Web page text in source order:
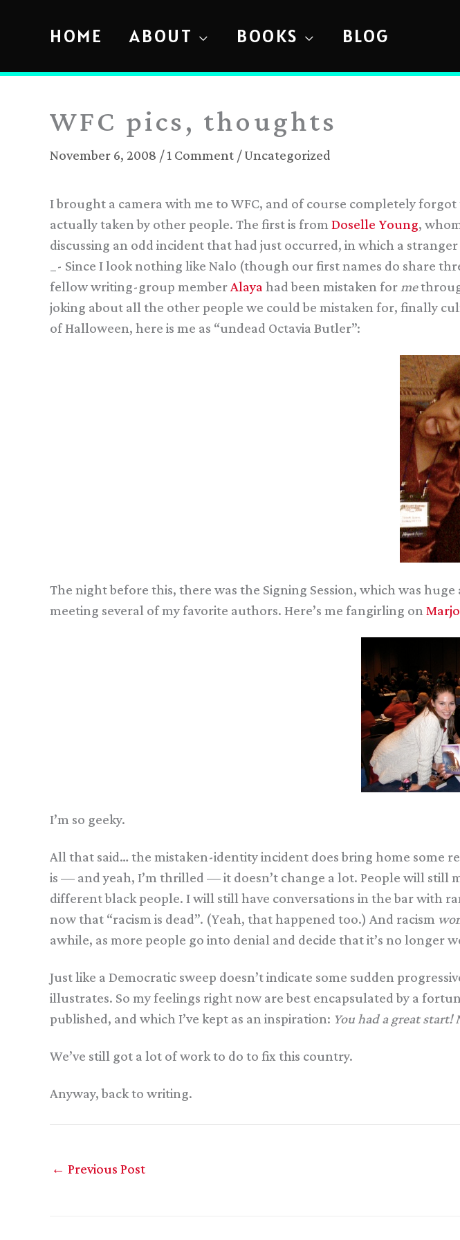
HOME ABOUT BOOKS BLOG
WFC pics, thoughts
November 6, 2008 /1 Comment /Uncategorized
I brought a camera with me to WFC, and of course completely
actually taken by other people. The first is from Doselle Young,
discussing an odd incident that had just occurred, in which a
_- Since I look nothing like Nalo (though our first names do share
fellow writing-group member Alaya had been mistaken for me
joking about all the other people we could be mistaken for, finally
of Halloween, here is me as “undead Octavia Butler”:
The night before this, there was the Signing Session, which was
meeting several of my favorite authors. Here’s me fangirling on
I’m so geeky.
All that said… the mistaken-identity incident does bring home some
is — and yeah, I’m thrilled — it doesn’t change a lot. People will
different black people. I will still have conversations in the bar with
now that “racism is dead”. (Yeah, that happened too.) And racism
awhile, as more people go into denial and decide that it’s no
Just like a Democratic sweep doesn’t indicate some sudden
illustrates. So my feelings right now are best encapsulated by a
published, and which I’ve kept as an inspiration: You had a great
We’ve still got a lot of work to do to fix this country.
Anyway, back to writing.
← Previous Post